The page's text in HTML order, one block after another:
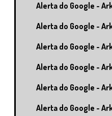
Alerta do Google -
Alerta do Google -
Alerta do Google -
Alerta do Google -
Alerta do Google -
Alerta do Google -